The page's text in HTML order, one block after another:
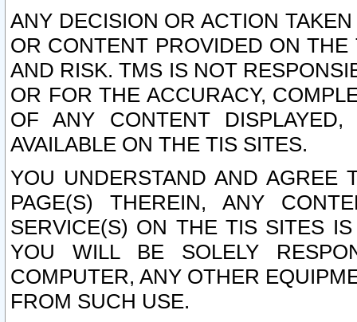
ANY DECISION OR ACTION
OR CONTENT PROVIDED ON
AND RISK. TMS IS NOT
OR FOR THE ACCURACY,
OF ANY CONTENT
AVAILABLE ON THE TIS SITES.
YOU UNDERSTAND AND AGREE
PAGE(S) THEREIN, ANY
SERVICE(S) ON THE TIS SITES
YOU WILL BE SOLELY
COMPUTER, ANY OTHER
FROM SUCH USE.